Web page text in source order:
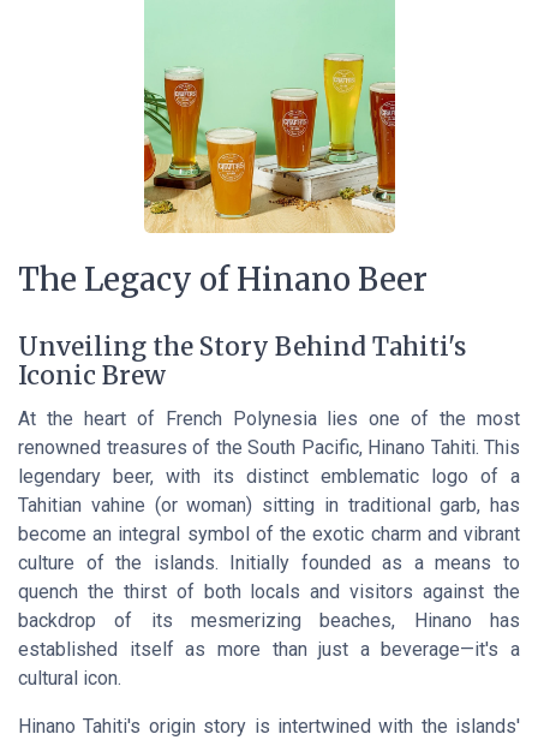
The Legacy of Hinano Beer
Unveiling the Story Behind Tahiti's
Iconic Brew
At the heart of French Polynesia lies one of the most
renowned treasures of the South Pacific, Hinano Tahiti. This
legendary beer, with its distinct emblematic logo of a
Tahitian vahine (or woman) sitting in traditional garb, has
become an integral symbol of the exotic charm and vibrant
culture of the islands. Initially founded as a means to
quench the thirst of both locals and visitors against the
backdrop of its mesmerizing beaches, Hinano has
established itself as more than just a beverage—it's a
cultural icon.
Hinano Tahiti's origin story is intertwined with the islands'